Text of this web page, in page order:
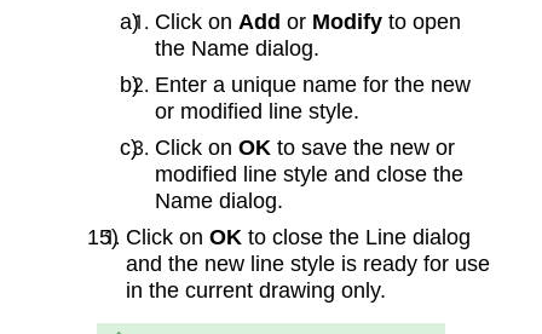
Click on Add or Modify to open
the Name dialog.
Enter a unique name for the new
or modified line style.
Click on OK to save the new or
modified line style and close the
Name dialog.
Click on OK to close the Line dialog
and the new line style is ready for use
in the current drawing only.